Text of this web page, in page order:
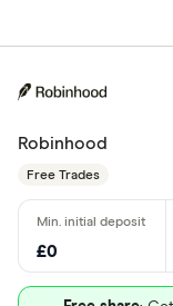
Robinhood
Free Trades
£0